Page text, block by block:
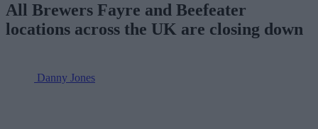
All Brewers Fayre and Beefeater
locations across the UK are closing down
Danny Jones